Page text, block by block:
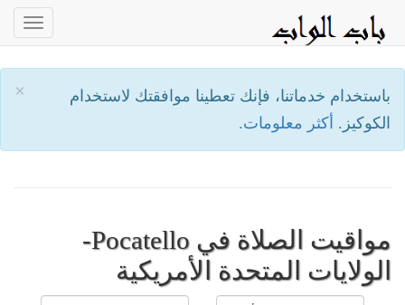
×
باستخدام خدماتنا، فإنك تعطينا موافقتك لاستخدام
الكوكيز. أكثر معلومات.
مواقيت الصلاة في Pocatello-
الولايات المتحدة الأمريكية